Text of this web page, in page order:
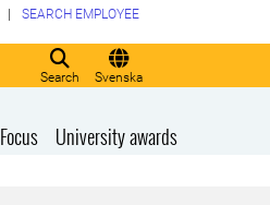
Search Svenska
SEARCH EMPLOYEE
Focus University awards